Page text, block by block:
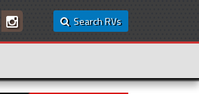
Search RVs